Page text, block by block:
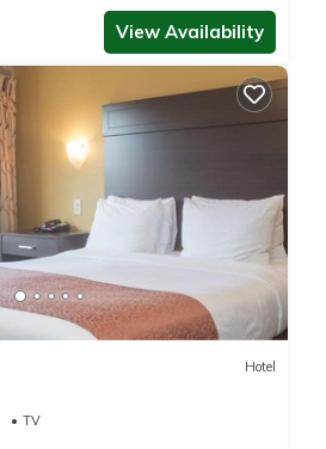
View Availability
Hotel
TV